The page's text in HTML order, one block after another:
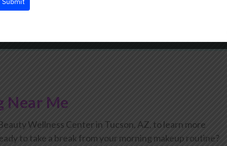
Near Me
Wellness Center in Tucson, AZ, to learn more
to take a break from your morning makeup routine?